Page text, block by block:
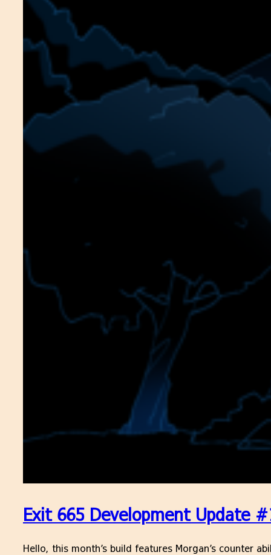
Exit 665 Development Update
Hello, this month’s build features Morgan’s counter